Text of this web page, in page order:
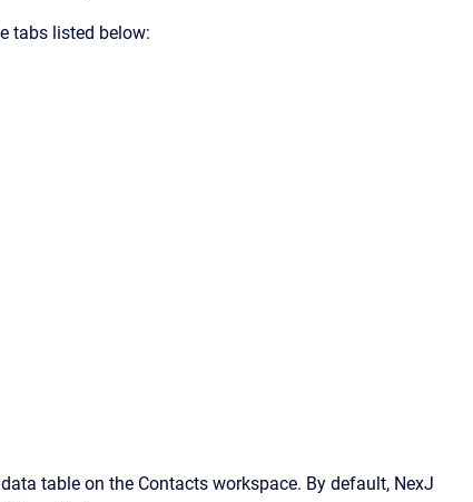
tabs listed below:
table on the Contacts workspace. By default, NexJ